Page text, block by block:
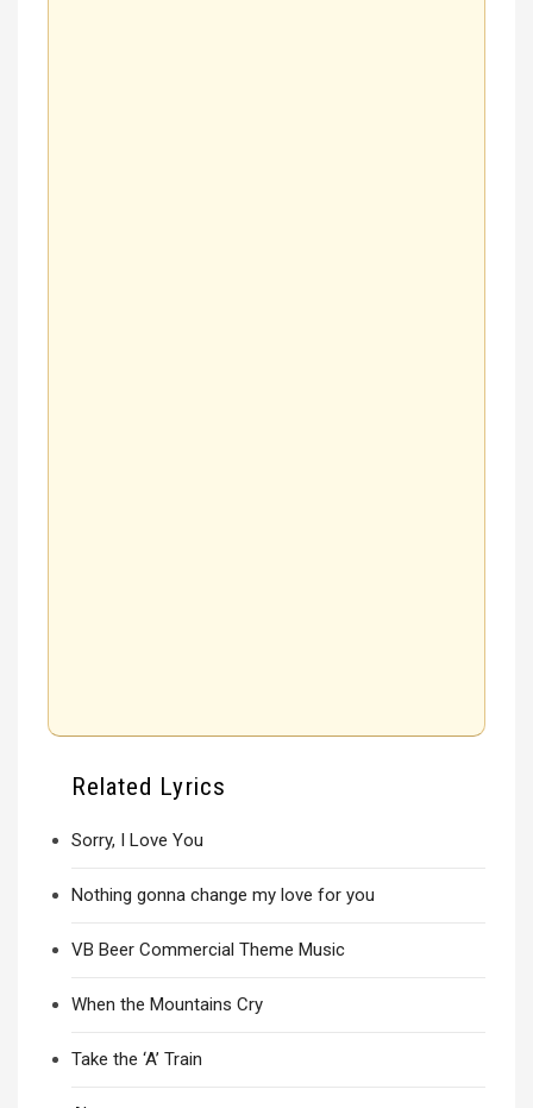
Related Lyrics
Sorry, I Love You
Nothing gonna change my love for you
VB Beer Commercial Theme Music
When the Mountains Cry
Take the ‘A’ Train